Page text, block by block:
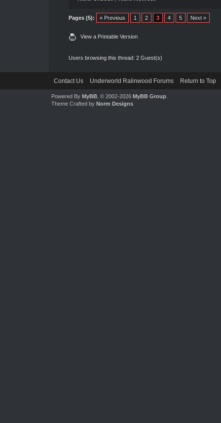
Pages (5): « Previous 1 2 3 4 5 Next »
View a Printable Version
Users browsing this thread: 2 Guest(s)
Contact Us Underworld Ralinwood Forums Return to Top
Powered By MyBB, © 2002-2026 MyBB Group.
Theme Crafted by Norm Designs